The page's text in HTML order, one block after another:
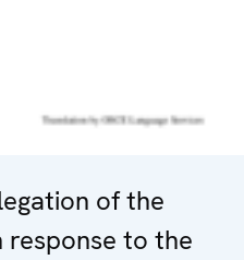
of the
response to the